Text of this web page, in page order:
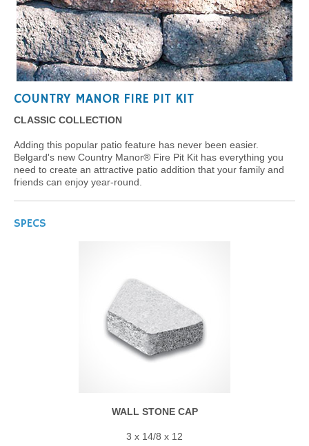
COUNTRY MANOR FIRE PIT KIT
CLASSIC COLLECTION
Adding this popular patio feature has never been easier.
Belgard's new Country Manor® Fire Pit Kit has everything you
need to create an attractive patio addition that your family and
friends can enjoy year-round.
SPECS
WALL STONE CAP
3 x 14/8 x 12